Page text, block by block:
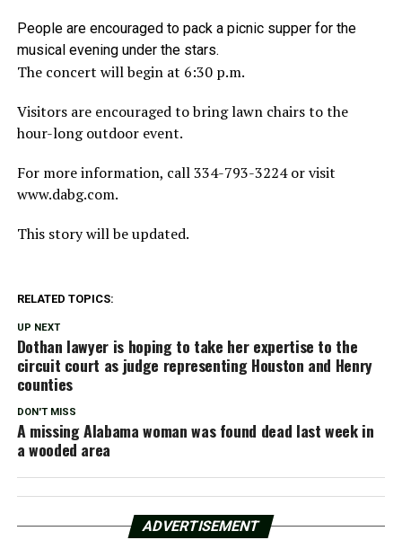
People are encouraged to pack a picnic supper for the
musical evening under the stars.
The concert will begin at 6:30 p.m.
Visitors are encouraged to bring lawn chairs to the
hour-long outdoor event.
For more information, call 334-793-3224 or visit
www.dabg.com.
This story will be updated.
RELATED TOPICS:
UP NEXT
Dothan lawyer is hoping to take her expertise to the
circuit court as judge representing Houston and Henry
counties
DON'T MISS
A missing Alabama woman was found dead last week in
a wooded area
ADVERTISEMENT